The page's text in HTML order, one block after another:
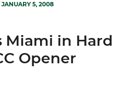
5, 2008
Miami in Hard
Opener